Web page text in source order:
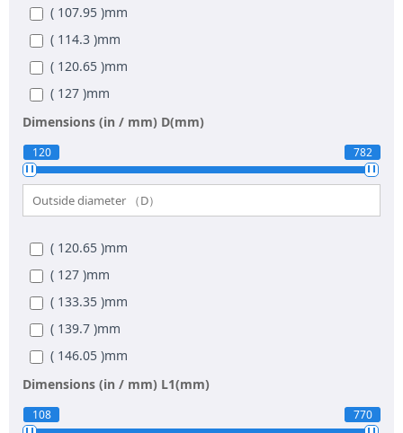
( 107.95 )mm
( 114.3 )mm
( 120.65 )mm
( 127 )mm
( 139.7 ) mm
( 152.4 )
( 165.1 )mm
( 177.8 )mm
( 203.2 ) mm
( 228.6 )mm
( 254 )mm
( 279.4 )mm
( 304.8 ) mm
( 355.6 ) mm
( 406.4 )
Dimensions (in / mm) D(mm)
120 782
( 120.65 )mm
( 127 )mm
( 133.35 )mm
( 139.7 )mm
( 146.05 )mm
( 158.75 )mm
( 171.45 )
Dimensions (in / mm) L1(mm)
108 770